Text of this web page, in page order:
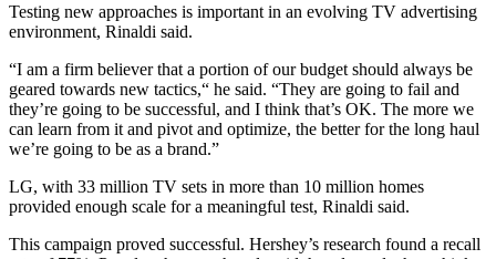
Testing new approaches is important in an evolving TV advertising
environment, Rinaldi said.
“I am a firm believer that a portion of our budget should always be
geared towards new tactics,“ he said. “They are going to fail and
they’re going to be successful, and I think that’s OK. The more we
can learn from it and pivot and optimize, the better for the long haul
we’re going to be as a brand.”
LG, with 33 million TV sets in more than 10 million homes
provided enough scale for a meaningful test, Rinaldi said.
This campaign proved successful. Hershey’s research found a recall